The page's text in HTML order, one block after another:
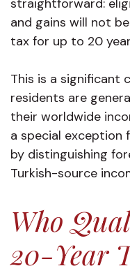
straightforward:
and gains will not
tax for up to 20
This is a significant
residents are
their worldwide
a special exception
by distinguishing
Turkish-source
Who
20-Year